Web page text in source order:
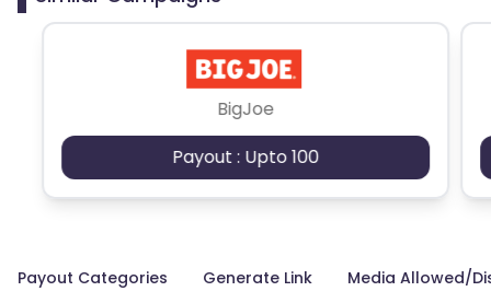
BigJoe
Payout : Upto 100
Payout Categories Generate Link Media Allowed/